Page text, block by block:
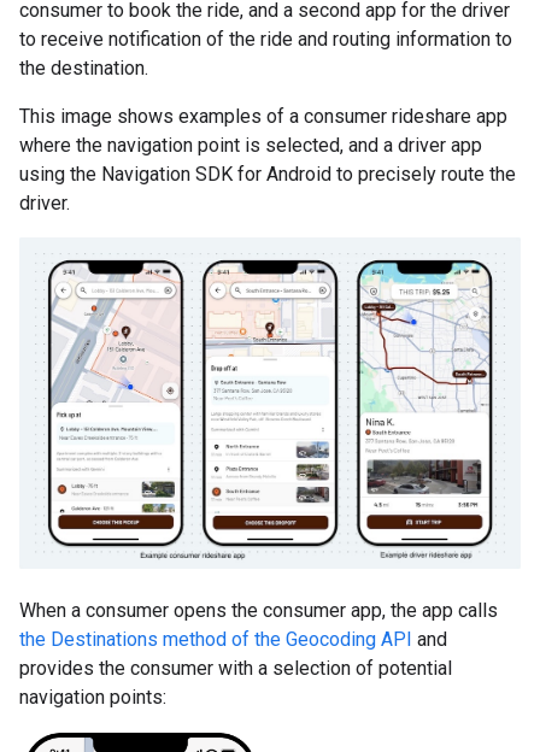
consumer to book the ride, and a second app for the driver
to receive notification of the ride and routing information to
the destination.
This image shows examples of a consumer rideshare app
where the navigation point is selected, and a driver app
using the Navigation SDK for Android to precisely route the
driver.
When a consumer opens the consumer app, the app calls
the Destinations method of the Geocoding API and
provides the consumer with a selection of potential
navigation points: